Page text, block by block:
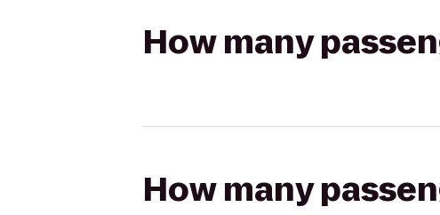
How many
How many